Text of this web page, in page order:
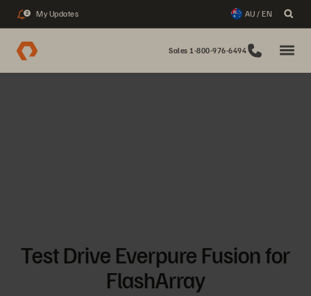
2 My Updates AU / EN
Sales 1-800-976-6494
Test Drive Everpure Fusion for
FlashArray